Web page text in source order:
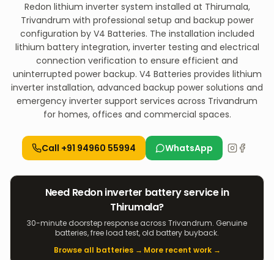
Redon lithium inverter system installed at Thirumala,
Trivandrum with professional setup and backup power
configuration by V4 Batteries. The installation included
lithium battery integration, inverter testing and electrical
connection verification to ensure efficient and
uninterrupted power backup. V4 Batteries provides lithium
inverter installation, advanced backup power solutions and
emergency inverter support services across Trivandrum
for homes, offices and commercial spaces.
Call +91 94960 55994 WhatsApp
Need Redoninverter battery service in
Thirumala?
30-minute doorstep response across Trivandrum. Genuine
batteries, free load test, old battery buyback.
Browse all batteries →·More recent work →